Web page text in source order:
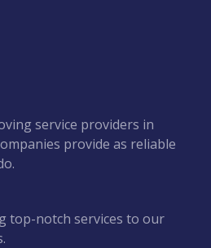
service providers in
provide as reliable
top-notch services to our